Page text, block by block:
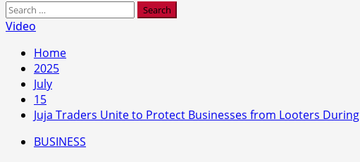
Search
for:
Video
Home
2025
July
15
Juja Traders Unite to Protect Businesses from Looters
BUSINESS